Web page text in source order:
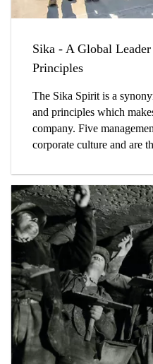
Sika - A Global
Principles
The Sika Spirit is a
and principles which
company. Five
corporate culture and are